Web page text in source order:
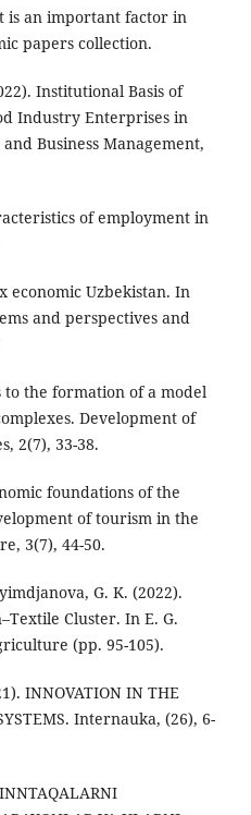
is an important factor in
papers collection.
Institutional Basis of
Industry Enterprises in
Business Management,
of employment in
economic Uzbekistan. In
and perspectives and
to the formation of a model
Development of
2(7), 33-38.
foundations of the
of tourism in the
3(7), 44-50.
G. K. (2022).
Cluster. In E. G.
(pp. 95-105).
INNOVATION IN THE
Internauka, (26), 6-